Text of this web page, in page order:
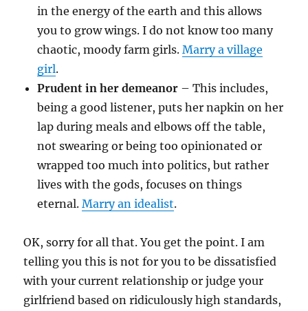
in the energy of the earth and this allows
you to grow wings. I do not know too many
chaotic, moody farm girls.Marry a village
girl.
Prudent in her demeanor – This includes,
being a good listener, puts her napkin on her
lap during meals and elbows off the table,
not swearing or being too opinionated or
wrapped too much into politics, but rather
lives with the gods, focuses on things
eternal.Marry an idealist.
OK, sorry for all that. You get the point. I am
telling you this is not for you to be dissatisfied
with your current relationship or judge your
girlfriend based on ridiculously high standards,